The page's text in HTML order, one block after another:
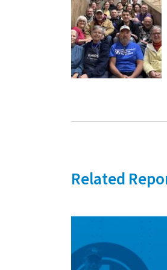
Related